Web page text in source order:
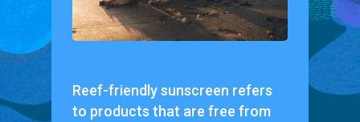
Reef-friendly sunscreen refers
to products that are free from